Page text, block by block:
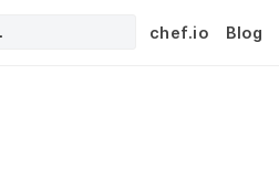
chef.io Blog